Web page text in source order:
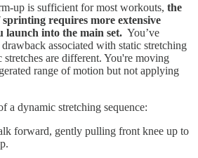
up is sufficient for most workouts, the
requires more extensive
launch into the main set. You’ve
associated with static stretching
are different. You're moving
range of motion but not applying
a dynamic stretching sequence:
forward, gently pulling front knee up to